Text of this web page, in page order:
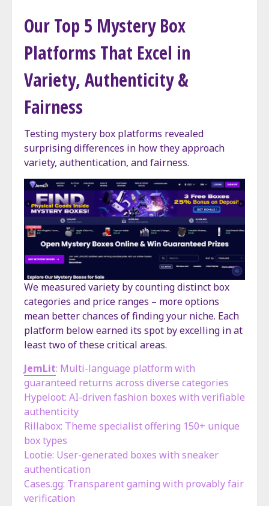
Our Top 5 Mystery Box
Platforms That Excel in
Variety, Authenticity &
Fairness
Testing mystery box platforms revealed
surprising differences in how they approach
variety, authentication, and fairness.
We measured variety by counting distinct box
categories and price ranges – more options
mean better chances of finding your niche. Each
platform below earned its spot by excelling in at
least two of these critical areas.
JemLit: Multi-language platform with
guaranteed returns across diverse categories
Hypeloot: AI-driven fashion boxes with verifiable
authenticity
Rillabox: Theme specialist offering 150+ unique
box types
Lootie: User-generated boxes with sneaker
authentication
Cases.gg: Transparent gaming with provably fair
verification